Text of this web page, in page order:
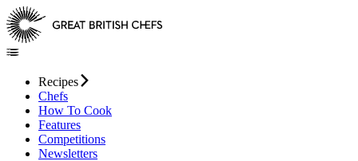
Recipes
Chefs
How To Cook
Features
Competitions
Newsletters